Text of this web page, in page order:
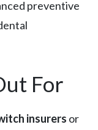
preventive
For
insurers or